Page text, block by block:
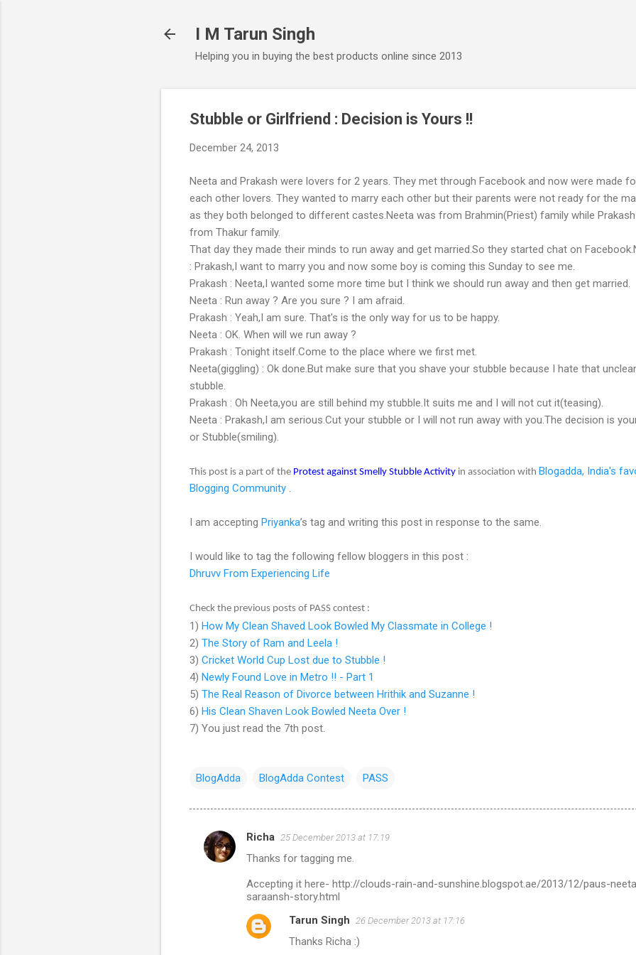
I M Tarun Singh
Helping you in buying the best products online since 2013
Stubble or Girlfriend : Decision is Yours !!
December 24, 2013
Neeta and Prakash were lovers for 2 years. They met through Facebook and now were made
each other lovers. They wanted to marry each other but their parents were not ready for the
as they both belonged to different castes.Neeta was from Brahmin(Priest) family while
from Thakur family.
That day they made their minds to run away and get married.So they started chat on
: Prakash,I want to marry you and now some boy is coming this Sunday to see me.
Prakash : Neeta,I wanted some more time but I think we should run away and then get married.
Neeta : Run away ? Are you sure ? I am afraid.
Prakash : Yeah,I am sure. That's is the only way for us to be happy.
Neeta : OK. When will we run away ?
Prakash : Tonight itself.Come to the place where we first met.
Neeta(giggling) : Ok done.But make sure that you shave your stubble because I hate that
stubble.
Prakash : Oh Neeta,you are still behind my stubble.It suits me and I will not cut it(teasing).
Neeta : Prakash,I am serious.Cut your stubble or I will not run away with you.The decision is
or Stubble(smiling).
This post is a part of the Protest against Smelly Stubble Activity in association with Blogadda, India's
Blogging Community
I am accepting Priyanka’s tag and writing this post in response to the same.
I would like to tag the following fellow bloggers in this post :
Dhruvv From Experiencing Life
Check the previous posts of PASS contest :
1) How My Clean Shaved Look Bowled My Classmate in College !
2) The Story of Ram and Leela !
3) Cricket World Cup Lost due to Stubble !
4) Newly Found Love in Metro !! - Part 1
5) The Real Reason of Divorce between Hrithik and Suzanne !
6) His Clean Shaven Look Bowled Neeta Over !
7) You just read the 7th post.
BlogAdda BlogAdda Contest PASS
C
Richa 25 December 2013 at 17:19
Thanks for tagging me.
Accepting it here- http://clouds-rain-and-sunshine.blogspot.ae/2013/12/paus-
saraansh-story.html
Tarun Singh 26 December 2013 at 17:16
Thanks Richa :)